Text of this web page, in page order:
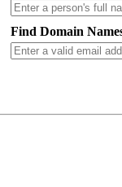
Find Domain